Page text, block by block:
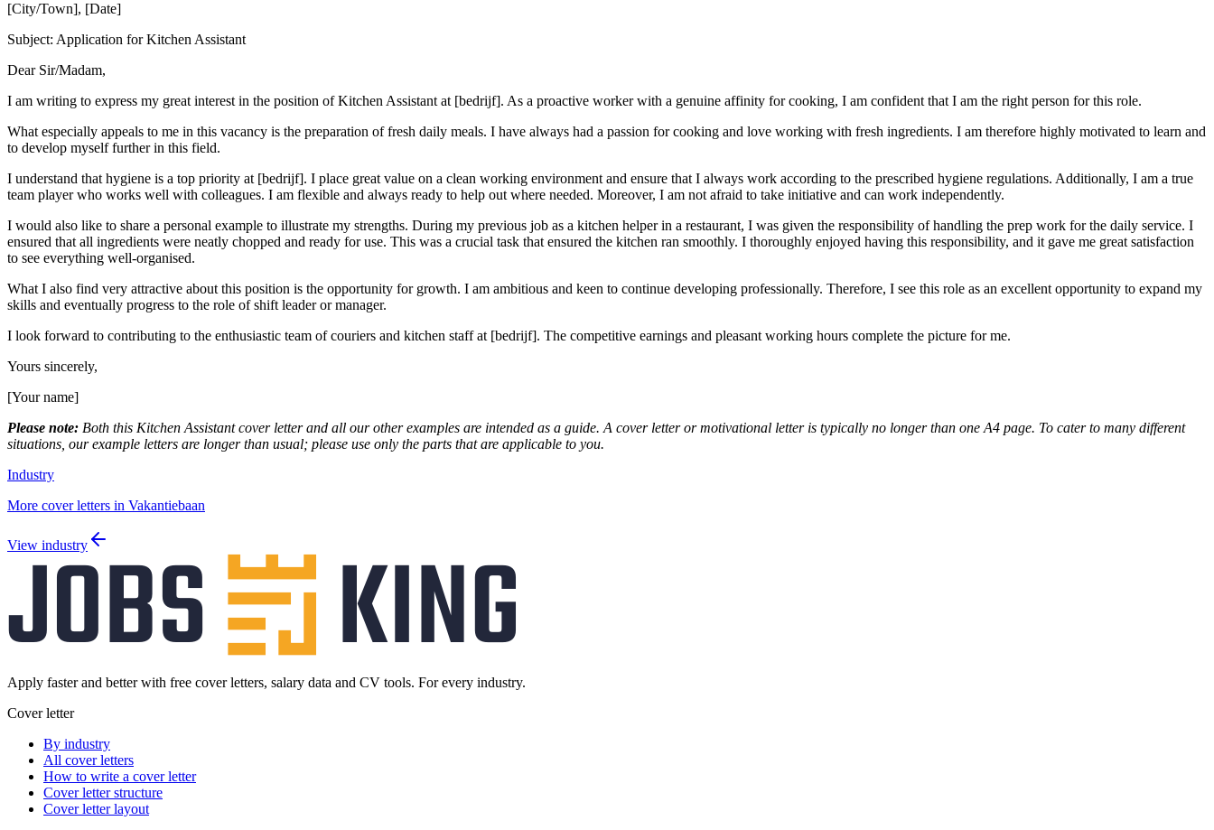
[City/Town], [Date]
Subject: Application for Kitchen Assistant
Dear Sir/Madam,
I am writing to express my great interest in the position of Kitchen Assistant at [bedrijf]. As a proactive worker with a genuine affinity for cooking, I am confident that I am the right person for this role.
What especially appeals to me in this vacancy is the preparation of fresh daily meals. I have always had a passion for cooking and love working with fresh ingredients. I am therefore highly motivated to learn and
to develop myself further in this field.
I understand that hygiene is a top priority at [bedrijf]. I place great value on a clean working environment and ensure that I always work according to the prescribed hygiene regulations. Additionally, I am a true
team player who works well with colleagues. I am flexible and always ready to help out where needed. Moreover, I am not afraid to take initiative and can work independently.
I would also like to share a personal example to illustrate my strengths. During my previous job as a kitchen helper in a restaurant, I was given the responsibility of handling the prep work for the daily service. I
ensured that all ingredients were neatly chopped and ready for use. This was a crucial task that ensured the kitchen ran smoothly. I thoroughly enjoyed having this responsibility, and it gave me great satisfaction
to see everything well-organised.
What I also find very attractive about this position is the opportunity for growth. I am ambitious and keen to continue developing professionally. Therefore, I see this role as an excellent opportunity to expand my
skills and eventually progress to the role of shift leader or manager.
I look forward to contributing to the enthusiastic team of couriers and kitchen staff at [bedrijf]. The competitive earnings and pleasant working hours complete the picture for me.
Yours sincerely,
[Your name]
Please note: Both this Kitchen Assistant cover letter and all our other examples are intended as a guide. A cover letter or motivational letter is typically no longer than one A4 page. To cater to many different
situations, our example letters are longer than usual; please use only the parts that are applicable to you.
Industry
More cover letters in Vakantiebaan
View industry
Apply faster and better with free cover letters, salary data and CV tools. For every industry.
Cover letter
By industry
All cover letters
How to write a cover letter
Cover letter structure
Cover letter layout